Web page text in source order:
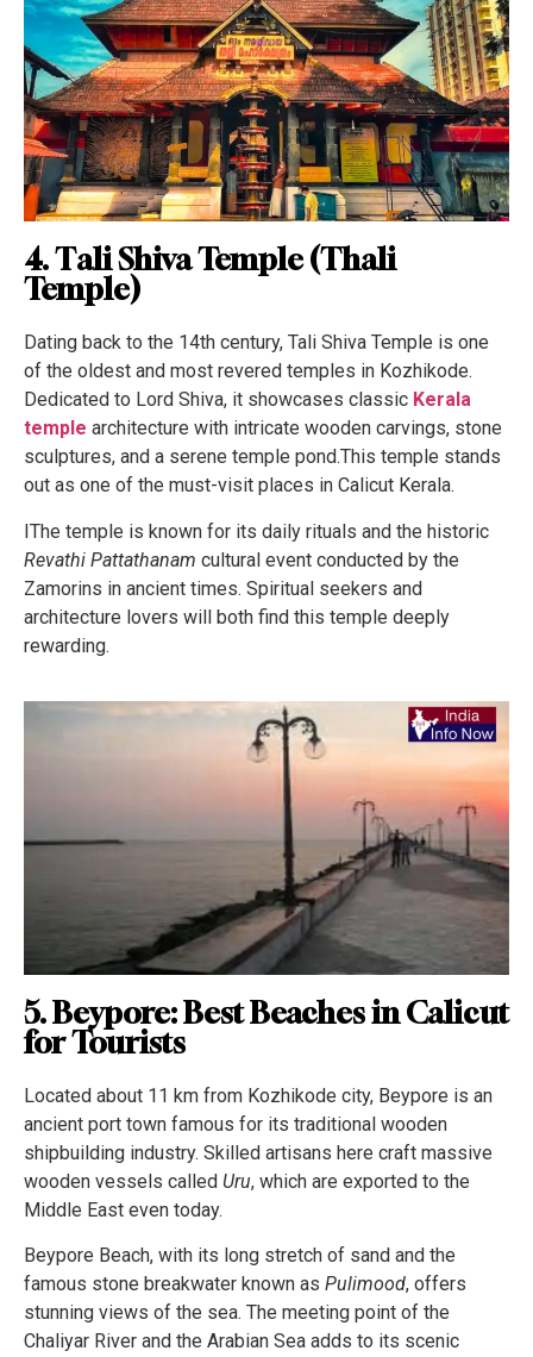
4. Tali Shiva Temple (Thali
Temple)
Dating back to the 14th century, Tali Shiva Temple is one
of the oldest and most revered temples in Kozhikode.
Dedicated to Lord Shiva, it showcases classic Kerala
temple architecture with intricate wooden carvings, stone
sculptures, and a serene temple pond.This temple stands
out as one of the must-visit places in Calicut Kerala.
IThe temple is known for its daily rituals and the historic
Revathi Pattathanam cultural event conducted by the
Zamorins in ancient times. Spiritual seekers and
architecture lovers will both find this temple deeply
rewarding.
5. Beypore: Best Beaches in Calicut
for Tourists
Located about 11 km from Kozhikode city, Beypore is an
ancient port town famous for its traditional wooden
shipbuilding industry. Skilled artisans here craft massive
wooden vessels called Uru, which are exported to the
Middle East even today.
Beypore Beach, with its long stretch of sand and the
famous stone breakwater known as Pulimood, offers
stunning views of the sea. The meeting point of the
Chaliyar River and the Arabian Sea adds to its scenic